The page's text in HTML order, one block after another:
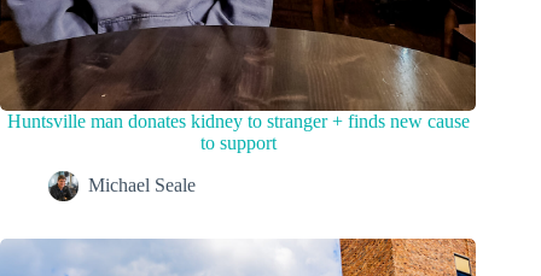
Huntsville man donates kidney to stranger + finds new cause
to support
Michael Seale